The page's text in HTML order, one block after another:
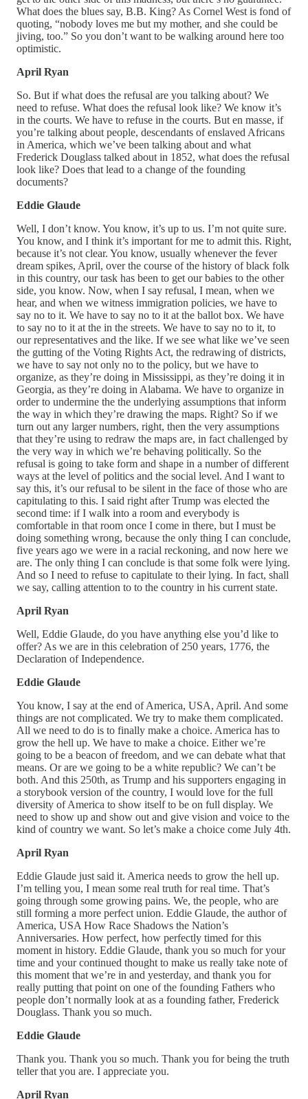
What does the blues say, B.B. King? As Cornel West is fond of
quoting, “nobody loves me but my mother, and she could be
jiving, too.” So you don’t want to be walking around here too
optimistic.
April Ryan
So. But if what does the refusal are you talking about? We
need to refuse. What does the refusal look like? We know it’s
in the courts. We have to refuse in the courts. But en masse, if
you’re talking about people, descendants of enslaved Africans
in America, which we’ve been talking about and what
Frederick Douglass talked about in 1852, what does the refusal
look like? Does that lead to a change of the founding
documents?
Eddie Glaude
Well, I don’t know. You know, it’s up to us. I’m not quite sure.
You know, and I think it’s important for me to admit this. Right,
because it’s not clear. You know, usually whenever the fever
dream spikes, April, over the course of the history of black folk
in this country, our task has been to get our babies to the other
side, you know. Now, when I say refusal, I mean, when we
hear, and when we witness immigration policies, we have to
say no to it. We have to say no to it at the ballot box. We have
to say no to it at the in the streets. We have to say no to it, to
our representatives and the like. If we see what like we’ve seen
the gutting of the Voting Rights Act, the redrawing of districts,
we have to say not only no to the policy, but we have to
organize, as they’re doing in Mississippi, as they’re doing it in
Georgia, as they’re doing in Alabama. We have to organize in
order to undermine the the underlying assumptions that inform
the way in which they’re drawing the maps. Right? So if we
turn out any larger numbers, right, then the very assumptions
that they’re using to redraw the maps are, in fact challenged by
the very way in which we’re behaving politically. So the
refusal is going to take form and shape in a number of different
ways at the level of politics and the social level. And I want to
say this, it’s our refusal to be silent in the face of those who are
capitulating to this. I said right after Trump was elected the
second time: if I walk into a room and everybody is
comfortable in that room once I come in there, but I must be
doing something wrong, because the only thing I can conclude,
five years ago we were in a racial reckoning, and now here we
are. The only thing I can conclude is that some folk were lying.
And so I need to refuse to capitulate to their lying. In fact, shall
we say, calling attention to to the country in his current state.
April Ryan
Well, Eddie Glaude, do you have anything else you’d like to
offer? As we are in this celebration of 250 years, 1776, the
Declaration of Independence.
Eddie Glaude
You know, I say at the end of America, USA, April. And some
things are not complicated. We try to make them complicated.
All we need to do is to finally make a choice. America has to
grow the hell up. We have to make a choice. Either we’re
going to be a beacon of freedom, and we can debate what that
means. Or are we going to be a white republic? We can’t be
both. And this 250th, as Trump and his supporters engaging in
a storybook version of the country, I would love for the full
diversity of America to show itself to be on full display. We
need to show up and show out and give vision and voice to the
kind of country we want. So let’s make a choice come July 4th.
April Ryan
Eddie Glaude just said it. America needs to grow the hell up.
I’m telling you, I mean some real truth for real time. That’s
going through some growing pains. We, the people, who are
still forming a more perfect union. Eddie Glaude, the author of
America, USA How Race Shadows the Nation’s
Anniversaries. How perfect, how perfectly timed for this
moment in history. Eddie Glaude, thank you so much for your
time and your continued thought to make us really take note of
this moment that we’re in and yesterday, and thank you for
really putting that point on one of the founding Fathers who
people don’t normally look at as a founding father, Frederick
Douglass. Thank you so much.
Eddie Glaude
Thank you. Thank you so much. Thank you for being the truth
teller that you are. I appreciate you.
April Ryan